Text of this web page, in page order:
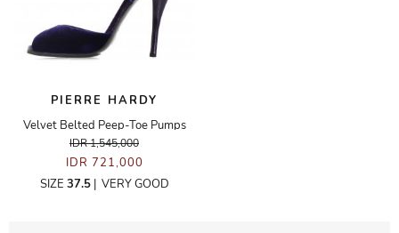
PIERRE HARDY
Velvet Belted Peep-Toe Pumps
IDR 1,545,000
IDR 721,000
SIZE 37.5| VERY GOOD